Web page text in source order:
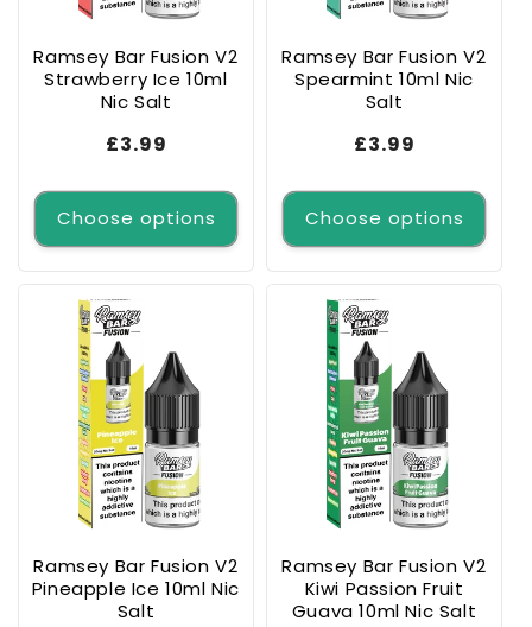
Ramsey Bar Fusion V2
Strawberry Ice 10ml
Nic Salt
Regular
£3.99
Choose options
Ramsey Bar Fusion V2
Spearmint 10ml Nic
Salt
Regular
£3.99
Choose options
Ramsey Bar Fusion V2
Pineapple Ice 10ml Nic
Salt
Ramsey Bar Fusion V2
Kiwi Passion Fruit
Guava 10ml Nic Salt